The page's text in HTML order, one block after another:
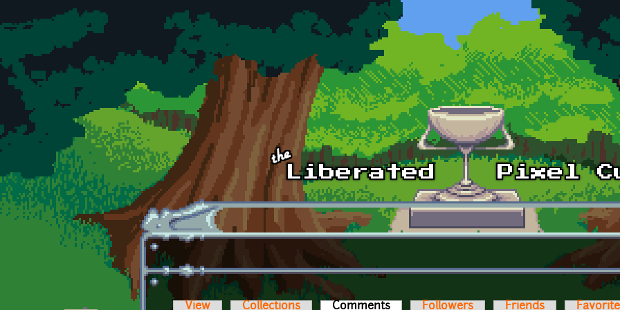
Skip to main content
View Collections Comments (active tab)Followers Friends